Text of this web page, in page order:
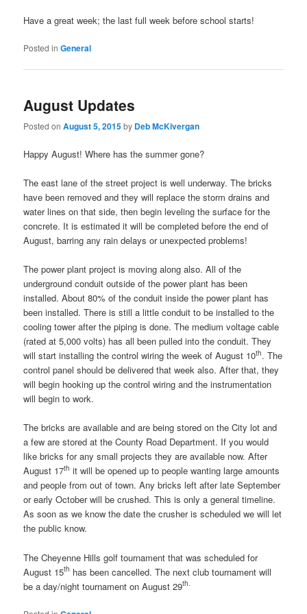
Have a great week; the last full week before school starts!
Posted in General
August Updates
Posted onAugust 5, 2015by Deb McKivergan
Happy August! Where has the summer gone?
The east lane of the street project is well underway. The bricks
have been removed and they will replace the storm drains and
water lines on that side, then begin leveling the surface for the
concrete. It is estimated it will be completed before the end of
August, barring any rain delays or unexpected problems!
The power plant project is moving along also. All of the
underground conduit outside of the power plant has been
installed. About 80% of the conduit inside the power plant has
been installed. There is still a little conduit to be installed to the
cooling tower after the piping is done. The medium voltage cable
(rated at 5,000 volts) has all been pulled into the conduit. They
will start installing the control wiring the week of August 10th. The
control panel should be delivered that week also. After that, they
will begin hooking up the control wiring and the instrumentation
will begin to work.
The bricks are available and are being stored on the City lot and
a few are stored at the County Road Department. If you would
like bricks for any small projects they are available now. After
August 17th it will be opened up to people wanting large amounts
and people from out of town. Any bricks left after late September
or early October will be crushed. This is only a general timeline.
As soon as we know the date the crusher is scheduled we will let
the public know.
The Cheyenne Hills golf tournament that was scheduled for
August 15th has been cancelled. The next club tournament will
be a day/night tournament on August 29th.